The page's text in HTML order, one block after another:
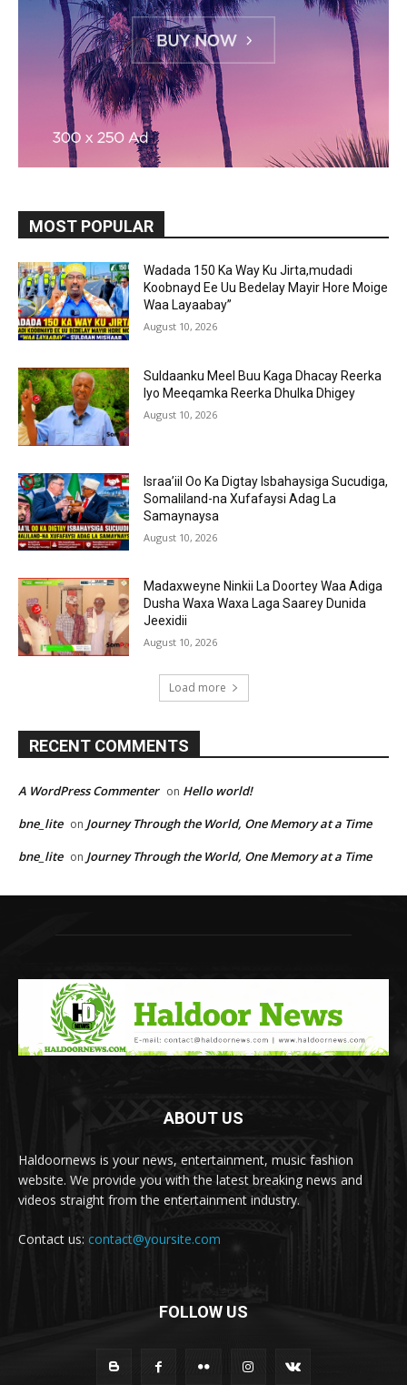
MOST POPULAR
Wadada 150 Ka Way Ku Jirta,mudadi
Koobnayd Ee Uu Bedelay Mayir Hore Moige
Waa Layaabay”
August 10, 2026
Suldaanku Meel Buu Kaga Dhacay Reerka
Iyo Meeqamka Reerka Dhulka Dhigey
August 10, 2026
Israa’iil Oo Ka Digtay Isbahaysiga Sucudiga,
Somaliland-na Xufafaysi Adag La
Samaynaysa
August 10, 2026
Madaxweyne Ninkii La Doortey Waa Adiga
Dusha Waxa Waxa Laga Saarey Dunida
Jeexidii
August 10, 2026
Load more
RECENT COMMENTS
A WordPress Commenter on Hello world!
bne_lite on Journey Through the World, One Memory at a Time
bne_lite on Journey Through the World, One Memory at a Time
ABOUT US
Haldoornews is your news, entertainment, music fashion
website. We provide you with the latest breaking news and
videos straight from the entertainment industry.
Contact us: contact@yoursite.com
FOLLOW US